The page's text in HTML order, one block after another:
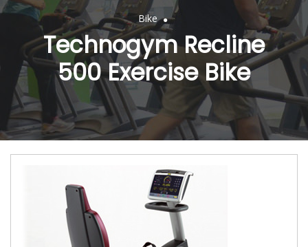
Bike .
Technogym Recline
500 Exercise Bike